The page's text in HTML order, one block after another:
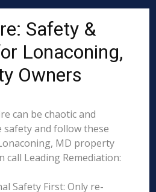
Safety &
Lonaconing,
Owners
can be chaotic and
and follow these
MD property
call Leading Remediation:
Safety First: Only re-